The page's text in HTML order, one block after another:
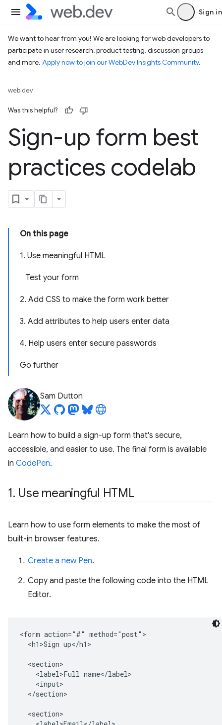
Sign in
We want to hear from you! We are looking for web developers to
participate in user research, product testing, discussion groups
and more. Apply now to join our WebDev Insights Community.
web.dev
Was this helpful?
Sign-up form best
practices codelab
On this page
1. Use meaningful HTML
Test your form
2. Add CSS to make the form work better
3. Add attributes to help users enter data
4. Help users enter secure passwords
Go further
Sam Dutton
Learn how to build a sign-up form that's secure,
accessible, and easier to use. The final form is available
in CodePen.
1. Use meaningful HTML
Learn how to use form elements to make the most of
built-in browser features.
Create a new Pen.
Copy and paste the following code into the HTML
Editor.
<form action="#" method="post">
  <h1>Sign up</h1>
  <section>
    <label>Full name</label>
    <input>
  </section>
  <section>